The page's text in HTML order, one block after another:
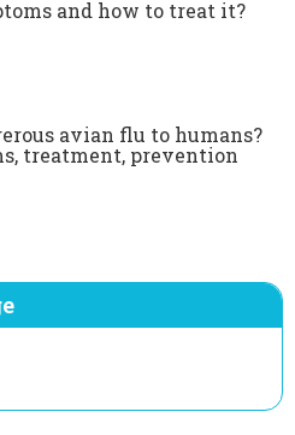
and how to treat it?
avian flu to humans?
treatment, prevention